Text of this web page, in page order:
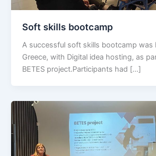
Soft skills bootcamp
A successful soft skills bootcamp was
Greece, with Digital idea hosting, as
BETES project.Participants had […]